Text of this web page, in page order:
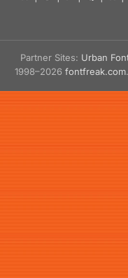
Partner Sites: Urban
1998–2026 fontfreak.com